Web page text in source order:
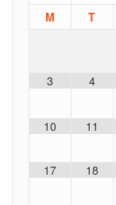
M T
3 4
10 11
17 18